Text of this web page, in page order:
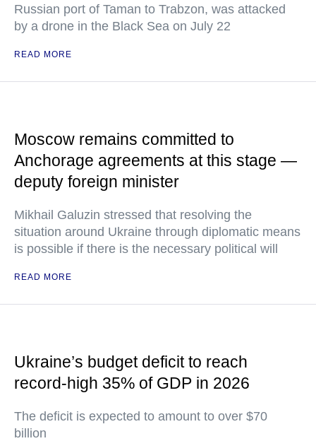
Russian port of Taman to Trabzon, was attacked
by a drone in the Black Sea on July 22
READ MORE
Moscow remains committed to
Anchorage agreements at this stage —
deputy foreign minister
Mikhail Galuzin stressed that resolving the
situation around Ukraine through diplomatic means
is possible if there is the necessary political will
READ MORE
Ukraine’s budget deficit to reach
record-high 35% of GDP in 2026
The deficit is expected to amount to over $70
billion